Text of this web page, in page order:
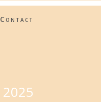
Contact
2025